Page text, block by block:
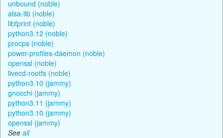
unbound (noble)
alsa-lib (noble)
libfprint (noble)
python3.12 (noble)
procps (noble)
power-profiles-daemon (noble)
openssl (noble)
livecd-rootfs (noble)
python3.10 (jammy)
gnocchi (jammy)
python3.11 (jammy)
python3.10 (jammy)
openssl (jammy)
See all